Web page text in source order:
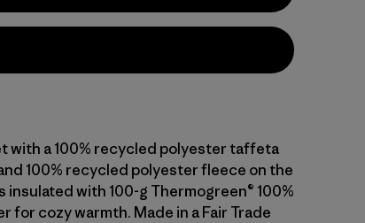
with a 100% recycled polyester taffeta
100% recycled polyester fleece on the
insulated with 100-g Thermogreen® 100%
for cozy warmth. Made in a Fair Trade